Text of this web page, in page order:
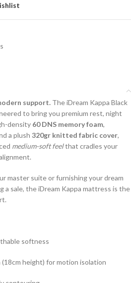
support. The iDream Kappa Black
to bring you premium rest, night
density 60 DNS memory foam,
a plush 320gr knitted fabric cover,
medium-soft feelthat cradles your
master suite or furnishing your dream
a sale, the iDream Kappa mattress is the
softness
(18cm height) for motion isolation